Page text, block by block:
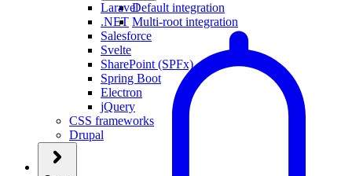
Default integration
Multi-root integration
Laravel
.NET
Salesforce
Svelte
SharePoint (SPFx)
Spring Boot
Electron
jQuery
CSS frameworks
Drupal